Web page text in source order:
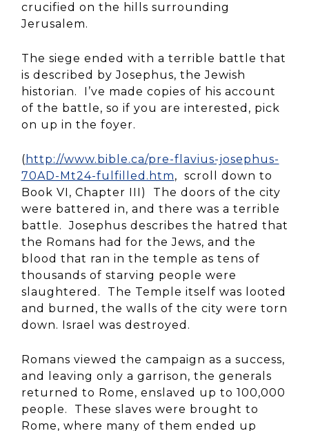
crucified on the hills surrounding
Jerusalem.
The siege ended with a terrible battle that
is described by Josephus, the Jewish
historian. I’ve made copies of his account
of the battle, so if you are interested, pick
on up in the foyer.
( http://www.bible.ca/pre-flavius-josephus-
70AD-Mt24-fulfilled.htm, scroll down to
Book VI, Chapter III) The doors of the city
were battered in, and there was a terrible
battle. Josephus describes the hatred that
the Romans had for the Jews, and the
blood that ran in the temple as tens of
thousands of starving people were
slaughtered. The Temple itself was looted
and burned, the walls of the city were torn
down. Israel was destroyed.
Romans viewed the campaign as a success,
and leaving only a garrison, the generals
returned to Rome, enslaved up to 100,000
people. These slaves were brought to
Rome, where many of them ended up